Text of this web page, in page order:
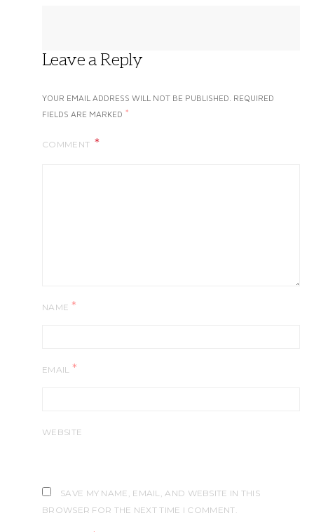
Leave a Reply
YOUR EMAIL ADDRESS WILL NOT BE PUBLISHED. REQUIRED
FIELDS ARE MARKED *
COMMENT
NAME *
EMAIL *
WEBSITE
SAVE MY NAME, EMAIL, AND WEBSITE IN THIS
BROWSER FOR THE NEXT TIME I COMMENT.